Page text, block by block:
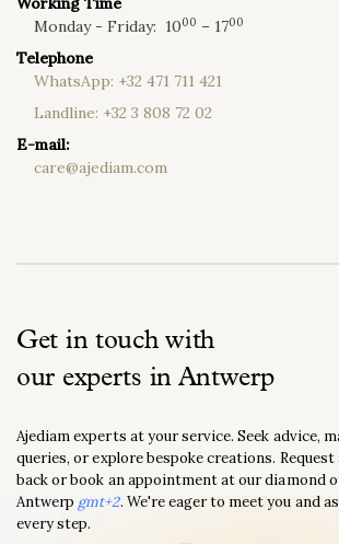
Monday - Friday: 1000 – 1700
Telephone
WhatsApp: +32 471 711 421
Landline: +32 3 808 72 02
E-mail:
care@ajediam.com
Get in touch with
our experts in Antwerp
Ajediam experts at your service. Seek advice,
queries, or explore bespoke creations. Request
back or book an appointment at our diamond
Antwerp gmt+2. We're eager to meet you and
every step.